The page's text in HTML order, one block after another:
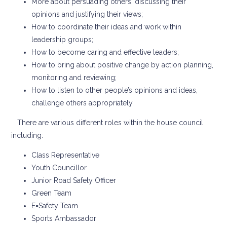
opinions and justifying their views;
How to coordinate their ideas and work within
leadership groups;
How to become caring and effective leaders;
How to bring about positive change by action planning,
monitoring and reviewing;
How to listen to other people’s opinions and ideas,
challenge others appropriately.
There are various different roles within the house council
including:
Class Representative
Youth Councillor
Junior Road Safety Officer
Green Team
E=Safety Team
Sports Ambassador